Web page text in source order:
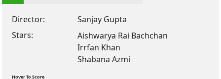
Director:
Sanjay Gupta
Stars:
Aishwarya Rai Bachchan
Irrfan Khan
Shabana Azmi
Hover To Score